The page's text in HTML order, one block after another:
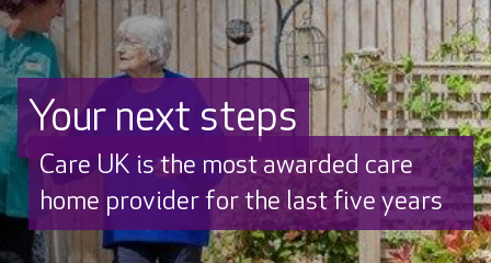
Your next steps
Discover why Care UK is trusted to
care by over 16,000 families